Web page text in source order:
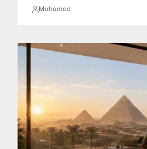
Mohamed